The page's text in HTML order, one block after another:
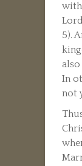
5).
In
not